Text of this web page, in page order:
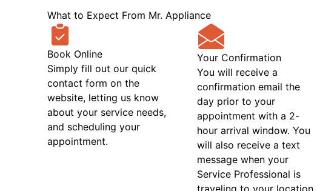
What to Expect From Mr. Appliance
Book Online
Simply fill out our quick
contact form on the
website, letting us know
about your service needs,
and scheduling your
appointment.
Your Confirmation
You will receive a
confirmation email the
day prior to your
appointment with a 2-
hour arrival window. You
will also receive a text
message when your
Service Professional is
traveling to your location.